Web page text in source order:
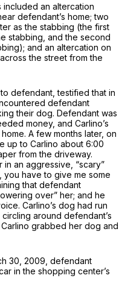
an altercation
defendant’s home; two
as the stabbing (the first
stabbing, and the second
and an altercation on
the street from the
defendant, testified that in
defendant
their dog. Defendant was
money, and Carlino’s
A few months later, on
up to Carlino about 6:00
from the driveway.
an aggressive, “scary”
you have to give me some
that defendant
over” her; and he
Carlino’s dog had run
around defendant’s
grabbed her dog and
30, 2009, defendant
in the shopping center’s